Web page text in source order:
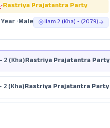
Rastriya Prajatantra Party
•Male Ilam 2 (Kha) - (2079)
2 (Kha)Rastriya Prajatantra Party
2 (Kha)Rastriya Prajatantra Party